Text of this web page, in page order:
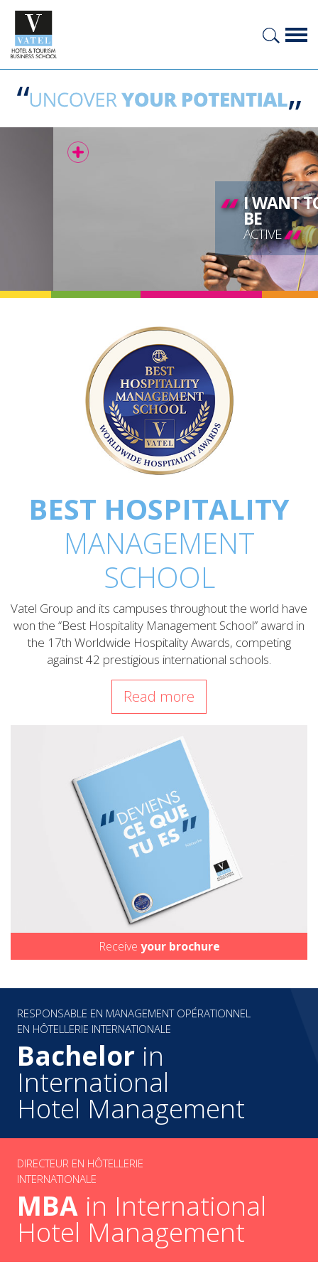
I WANT TO
“
BEST HOSPITALITY
MANAGEMENT
SCHOOL
Vatel Group and its campuses throughout the world have
won the “Best Hospitality Management School” award in
the 17th Worldwide Hospitality Awards, competing
against 42 prestigious international schools.
Read more
Receive your brochure
RESPONSABLE EN MANAGEMENT OPÉRATIONNEL
EN HÔTELLERIE INTERNATIONALE
Bachelor in
International
Hotel Management
DIRECTEUR EN HÔTELLERIE
INTERNATIONALE
MBA in International
Hotel Management